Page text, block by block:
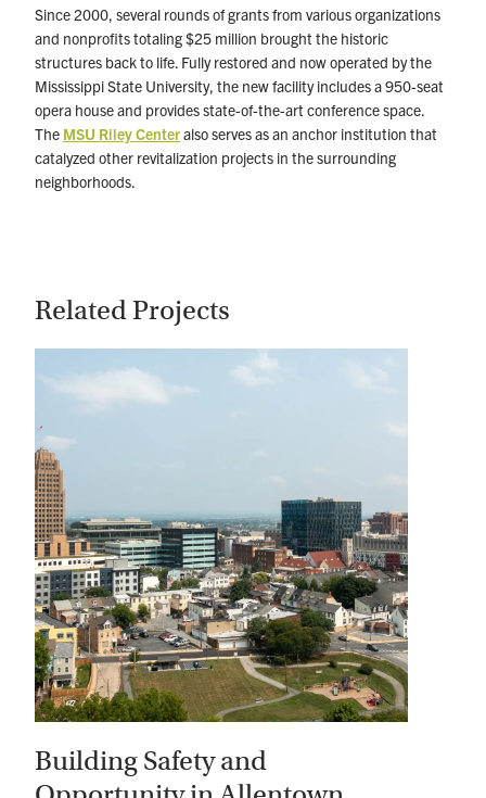
Since 2000, several rounds of grants from various organizations
and nonprofits totaling $25 million brought the historic
structures back to life. Fully restored and now operated by the
Mississippi State University, the new facility includes a 950-seat
opera house and provides state-of-the-art conference space.
The MSU Riley Centeralso serves as an anchor institution that
catalyzed other revitalization projects in the surrounding
neighborhoods.
Related Projects
Building Safety and